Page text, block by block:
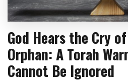
God Hears the Cry
Orphan: A Torah
Cannot Be Ignored